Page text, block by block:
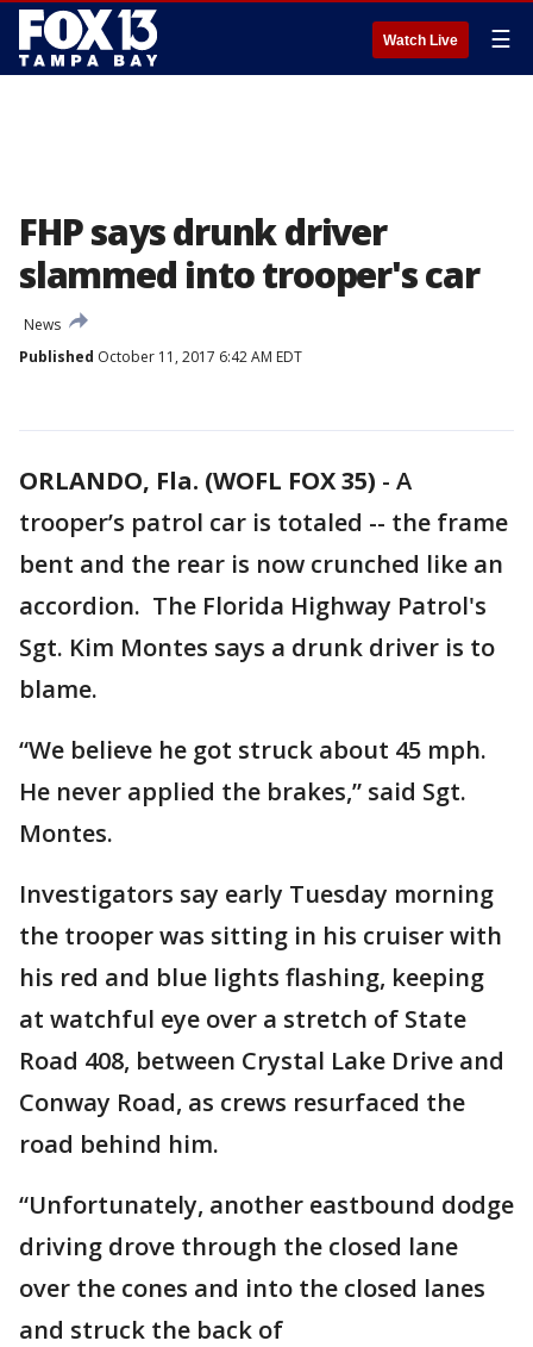
Watch Live ☰
FHP says drunk driver
slammed into trooper's car
News
Published October 11, 2017 6:42 AM EDT
ORLANDO, Fla. (WOFL FOX 35) - A
trooper’s patrol car is totaled -- the frame
bent and the rear is now crunched like an
accordion. The Florida Highway Patrol's
Sgt. Kim Montes says a drunk driver is to
blame.
“We believe he got struck about 45 mph.
He never applied the brakes,” said Sgt.
Montes.
Investigators say early Tuesday morning
the trooper was sitting in his cruiser with
his red and blue lights flashing, keeping
at watchful eye over a stretch of State
Road 408, between Crystal Lake Drive and
Conway Road, as crews resurfaced the
road behind him.
“Unfortunately, another eastbound dodge
driving drove through the closed lane
over the cones and into the closed lanes
and struck the back of